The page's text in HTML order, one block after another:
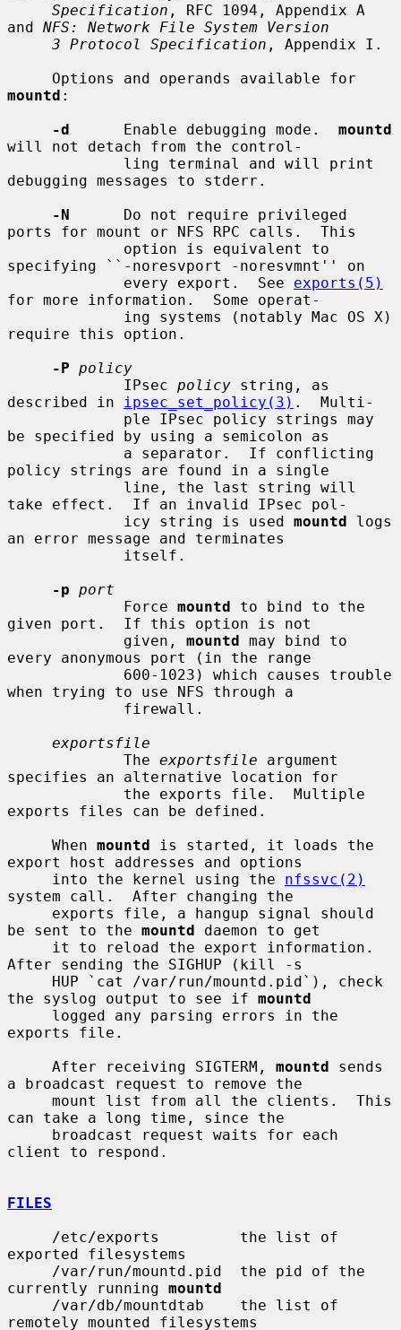
Specification , RFC 1094, Appendix A
and NFS: Network File System Version
3 Protocol Specification , Appendix I.
mountd :
-d
      Enable debugging mode.
mountd
will not detach from the control-
debugging messages to stderr.
-N
      Do not require privileged
ports for mount or NFS RPC calls.  This
specifying ``-noresvport -noresvmnt'' on
             every export.  See
exports(5)
for more information.  Some operat-
require this option.
-P policy
             IPsec
policy string, as
described in
ipsec_set_policy(3) .  Multi-
be specified by using a semicolon as
policy strings are found in a single
take effect.  If an invalid IPsec pol-
             icy string is used
mountd logs
an error message and terminates
-p port
             Force
mountd to bind to the
given port.  If this option is not
             given,
mountd may bind to
every anonymous port (in the range
when trying to use NFS through a
exportsfile
             The
exportsfile argument
specifies an alternative location for
exports files can be defined.
     When
mountd is started, it loads the
export host addresses and options
     into the kernel using the
nfssvc(2)
system call.  After changing the
be sent to the mountd daemon to get
After sending the SIGHUP (kill -s
the syslog output to see if mountd
exports file.
     After receiving SIGTERM,
mountd sends
a broadcast request to remove the
can take a long time, since the
client to respond.
FILES
exported filesystems
currently running mountd
remotely mounted filesystems